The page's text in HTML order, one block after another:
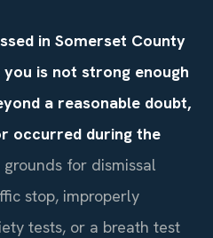
in Somerset County
is not strong enough
a reasonable doubt,
occurred during the
grounds for dismissal
stop, improperly
tests, or a breath test